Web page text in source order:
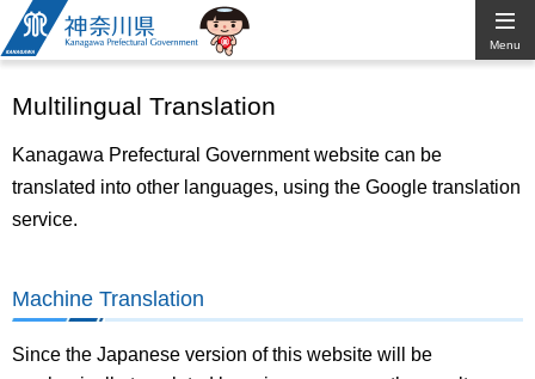
Kanagawa
Prefectural
Government
Menu
Multilingual Translation
Kanagawa Prefectural Government website can be
translated into other languages, using the Google translation
service.
Machine Translation
Since the Japanese version of this website will be